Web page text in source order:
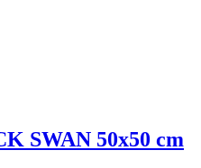
SWAN 50x50 cm